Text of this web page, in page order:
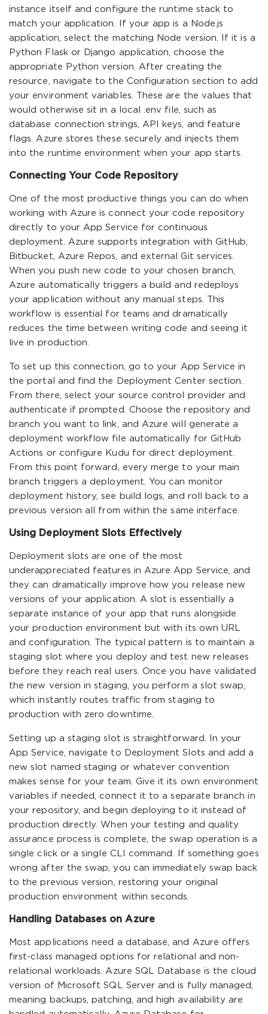
instance itself and configure the runtime stack to
match your application. If your app is a Node.js
application, select the matching Node version. If it is a
Python Flask or Django application, choose the
appropriate Python version. After creating the
resource, navigate to the Configuration section to add
your environment variables. These are the values that
would otherwise sit in a local .env file, such as
database connection strings, API keys, and feature
flags. Azure stores these securely and injects them
into the runtime environment when your app starts.
Connecting Your Code Repository
One of the most productive things you can do when
working with Azure is connect your code repository
directly to your App Service for continuous
deployment. Azure supports integration with GitHub,
Bitbucket, Azure Repos, and external Git services.
When you push new code to your chosen branch,
Azure automatically triggers a build and redeploys
your application without any manual steps. This
workflow is essential for teams and dramatically
reduces the time between writing code and seeing it
live in production.
To set up this connection, go to your App Service in
the portal and find the Deployment Center section.
From there, select your source control provider and
authenticate if prompted. Choose the repository and
branch you want to link, and Azure will generate a
deployment workflow file automatically for GitHub
Actions or configure Kudu for direct deployment.
From this point forward, every merge to your main
branch triggers a deployment. You can monitor
deployment history, see build logs, and roll back to a
previous version all from within the same interface.
Using Deployment Slots Effectively
Deployment slots are one of the most
underappreciated features in Azure App Service, and
they can dramatically improve how you release new
versions of your application. A slot is essentially a
separate instance of your app that runs alongside
your production environment but with its own URL
and configuration. The typical pattern is to maintain a
staging slot where you deploy and test new releases
before they reach real users. Once you have validated
the new version in staging, you perform a slot swap,
which instantly routes traffic from staging to
production with zero downtime.
Setting up a staging slot is straightforward. In your
App Service, navigate to Deployment Slots and add a
new slot named staging or whatever convention
makes sense for your team. Give it its own environment
variables if needed, connect it to a separate branch in
your repository, and begin deploying to it instead of
production directly. When your testing and quality
assurance process is complete, the swap operation is a
single click or a single CLI command. If something goes
wrong after the swap, you can immediately swap back
to the previous version, restoring your original
production environment within seconds.
Handling Databases on Azure
Most applications need a database, and Azure offers
first-class managed options for relational and non-
relational workloads. Azure SQL Database is the cloud
version of Microsoft SQL Server and is fully managed,
meaning backups, patching, and high availability are